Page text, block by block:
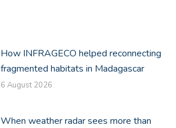
How INFRAGECO helped reconnecting
fragmented habitats in Madagascar
6 August 2026
When weather radar sees more than